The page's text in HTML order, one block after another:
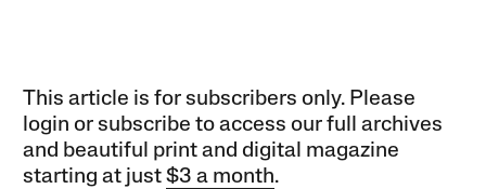
This article is for subscribers only. Please
login or subscribe to access our full archives
and beautiful print and digital magazine
starting at just$3 a month.